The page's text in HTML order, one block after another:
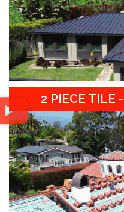
2 PIECE TILE